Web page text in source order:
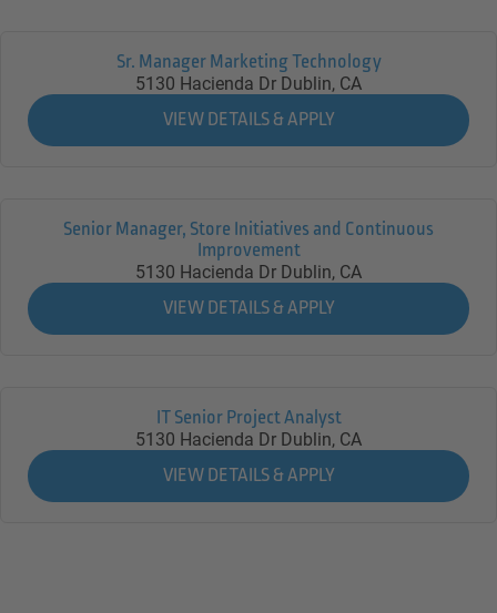
Sr. Manager Marketing Technology
5130 Hacienda Dr Dublin, CA
Senior Manager, Store Initiatives and Continuous
Improvement
5130 Hacienda Dr Dublin, CA
IT Senior Project Analyst
5130 Hacienda Dr Dublin, CA